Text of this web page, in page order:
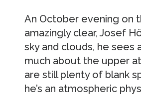
An October evening on
amazingly clear, Josef
sky and clouds, he sees
much about the upper
are still plenty of blank
he’s an atmospheric